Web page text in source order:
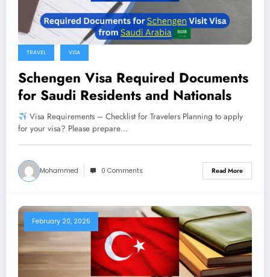
TRAVEL VISA
Schengen Visa Required Documents
for Saudi Residents and Nationals
Visa Requirements – Checklist for Travelers Planning to apply
for your visa? Please prepare…
Mohammed 0 Comments Read More
February 20, 2025